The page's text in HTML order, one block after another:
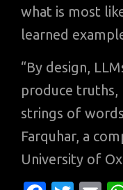
what is most
learned
“By design,
produce truths,
strings of
Farquhar, a
University of